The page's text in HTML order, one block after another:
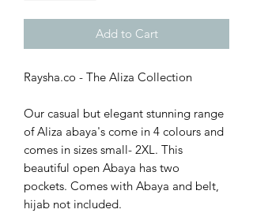
Add to Cart
Raysha.co - The Aliza Collection
Our casual but elegant stunning range
of Aliza abaya's come in 4 colours and
comes in sizes small- 2XL. This
beautiful open Abaya has two
pockets. Comes with Abaya and belt,
hijab not included.